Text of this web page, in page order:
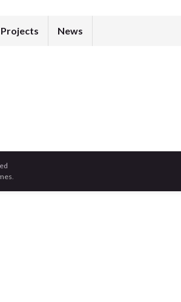
Projects News